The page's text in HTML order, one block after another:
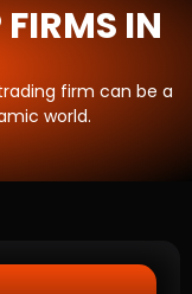
FIRMS IN
firm can be a
world.